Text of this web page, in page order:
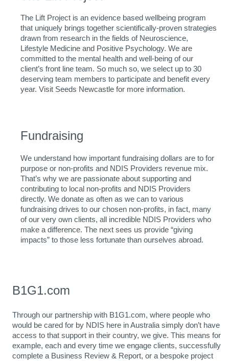
The Lift Project is an evidence based wellbeing program
that uniquely brings together scientifically-proven strategies
drawn from research in the fields of Neuroscience,
Lifestyle Medicine and Positive Psychology. We are
committed to the mental health and well-being of our
client’s front line team. So much so, we select up to 30
deserving team members to participate and benefit every
year. Visit Seeds Newcastle for more information.
Fundraising
We understand how important fundraising dollars are to for
purpose or non-profits and NDIS Providers revenue mix.
That’s why we are passionate about supporting and
contributing to local non-profits and NDIS Providers
directly. We donate as often as we can to various
fundraising drives to our chosen non-profits, in fact, many
of our very own clients, all incredible NDIS Providers who
make a difference. The next sees us provide “giving
impacts” to those less fortunate than ourselves abroad.
B1G1.com
Through our partnership with B1G1.com, where people who
would be cared for by NDIS here in Australia simply don’t have
access to that support in their country, we give. This means for
example, each and every time we engage clients, successfully
complete a Business Review & Report, or a bespoke project